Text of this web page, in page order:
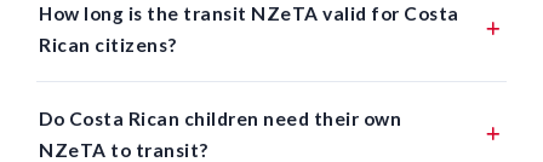
How long is the transit NZeTA valid for Costa
Rican citizens?
Do Costa Rican children need their own
NZeTA to transit?